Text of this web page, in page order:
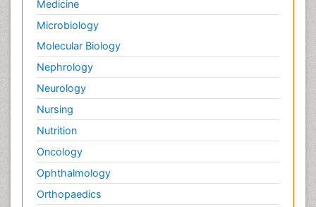
Medicine
Microbiology
Molecular Biology
Nephrology
Neurology
Nursing
Nutrition
Oncology
Ophthalmology
Orthopaedics